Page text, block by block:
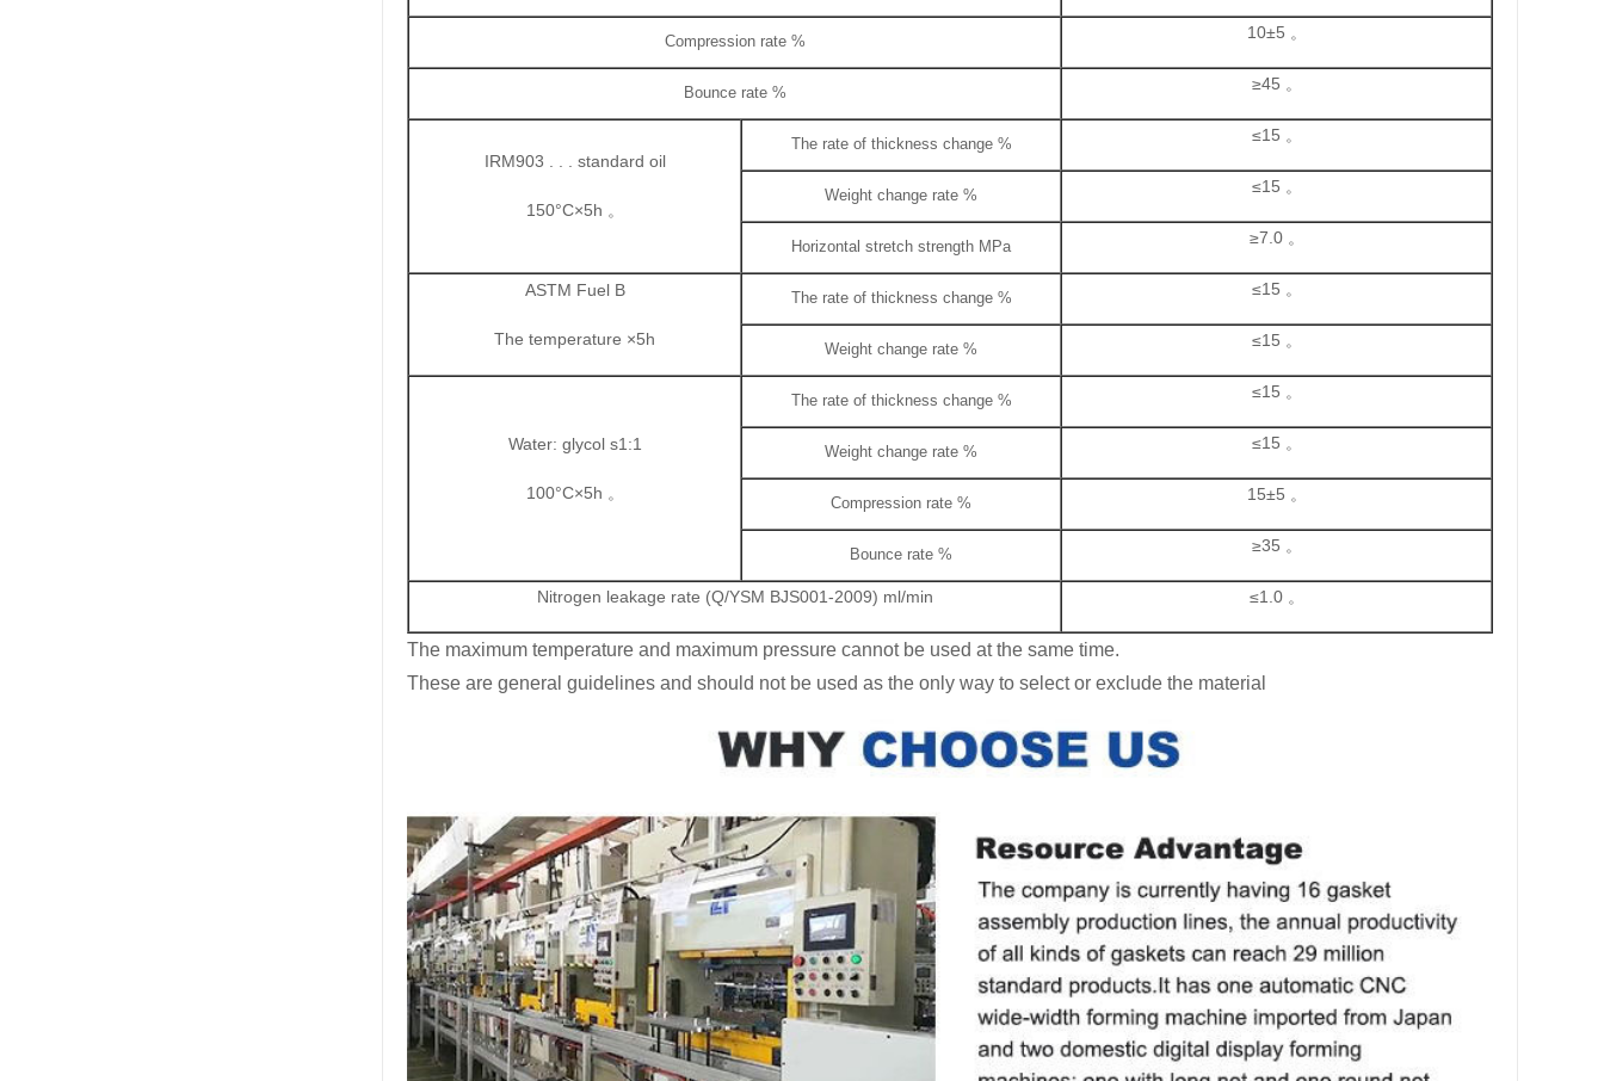
Compression rate % 10±5 。
Bounce rate % ≥45 。
IRM903 . . . standard oil
150°C×5h 。
The rate of thickness change % ≤15 。
Weight change rate % ≤15 。
Horizontal stretch strength MPa ≥7.0 。
ASTM Fuel B
The temperature ×5h
The rate of thickness change % ≤15 。
Weight change rate % ≤15 。
Water: glycol s1:1
100°C×5h 。
The rate of thickness change % ≤15 。
Weight change rate % ≤15 。
Compression rate % 15±5 。
Bounce rate % ≥35 。
Nitrogen leakage rate (Q/YSM BJS001-2009) ml/min ≤1.0 。
The maximum temperature and maximum pressure cannot be used at the same time.
These are general guidelines and should not be used as the only way to select or exclude the material